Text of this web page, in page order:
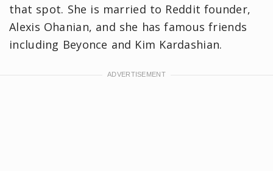
that spot. She is married to Reddit founder,
Alexis Ohanian, and she has famous friends
including Beyonce and Kim Kardashian.